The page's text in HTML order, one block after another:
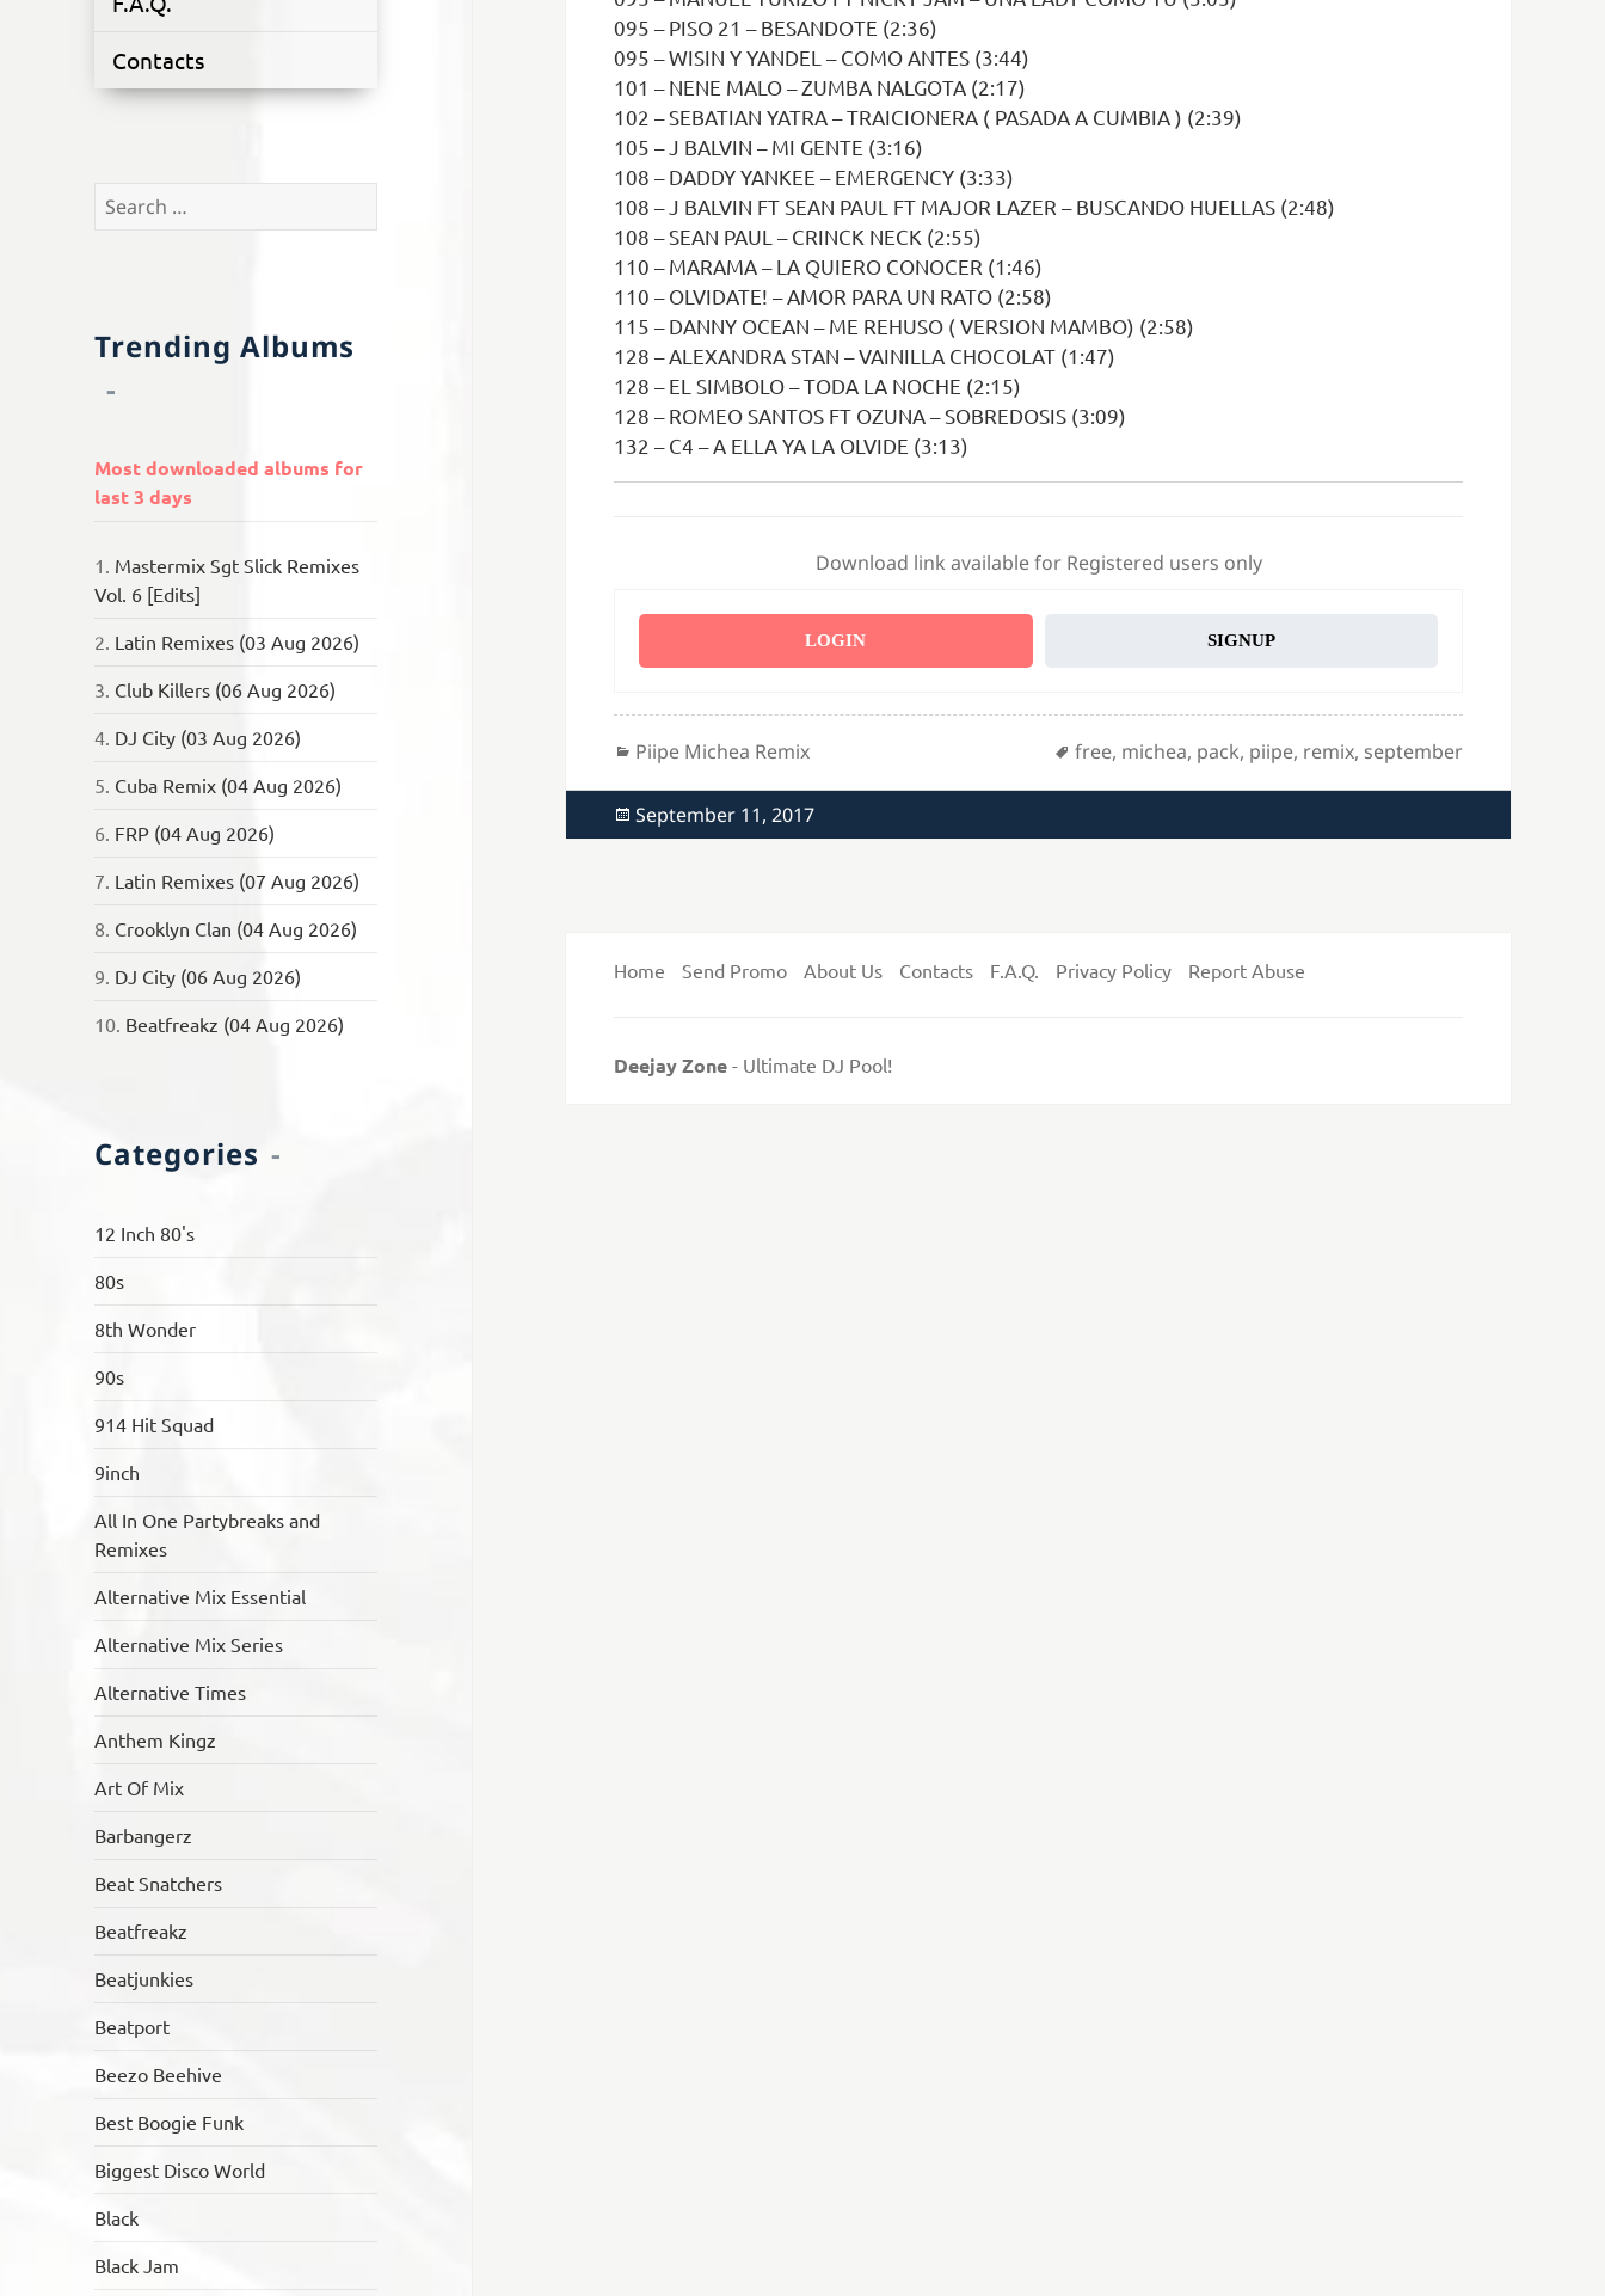
Contacts
Search
Trending Albums
Most downloaded albums for
last 3 days
1. Mastermix Sgt Slick Remixes
Vol. 6 [Edits]
2. Latin Remixes (03 Aug 2026)
3. Club Killers (06 Aug 2026)
4. DJ City (03 Aug 2026)
5. Cuba Remix (04 Aug 2026)
6. FRP (04 Aug 2026)
7. Latin Remixes (07 Aug 2026)
8. Crooklyn Clan (04 Aug 2026)
9. DJ City (06 Aug 2026)
10. Beatfreakz (04 Aug 2026)
Categories
12 Inch 80's
80s
8th Wonder
90s
914 Hit Squad
9inch
All In One Partybreaks and
Remixes
Alternative Mix Essential
Alternative Mix Series
Alternative Times
Anthem Kingz
Art Of Mix
Barbangerz
Beat Snatchers
Beatfreakz
Beatjunkies
Beatport
Beezo Beehive
Best Boogie Funk
Biggest Disco World
Black
Black Jam
095 – PISO 21 – BESANDOTE (2:36)
095 – WISIN Y YANDEL – COMO ANTES (3:44)
101 – NENE MALO – ZUMBA NALGOTA (2:17)
102 – SEBATIAN YATRA – TRAICIONERA ( PASADA A CUMBIA ) (2:39)
105 – J BALVIN – MI GENTE (3:16)
108 – DADDY YANKEE – EMERGENCY (3:33)
108 – J BALVIN FT SEAN PAUL FT MAJOR LAZER – BUSCANDO HUELLAS (2:48)
108 – SEAN PAUL – CRINCK NECK (2:55)
110 – MARAMA – LA QUIERO CONOCER (1:46)
110 – OLVIDATE! – AMOR PARA UN RATO (2:58)
115 – DANNY OCEAN – ME REHUSO ( VERSION MAMBO) (2:58)
128 – ALEXANDRA STAN – VAINILLA CHOCOLAT (1:47)
128 – EL SIMBOLO – TODA LA NOCHE (2:15)
128 – ROMEO SANTOS FT OZUNA – SOBREDOSIS (3:09)
132 – C4 – A ELLA YA LA OLVIDE (3:13)
Download link available for Registered users only
LOGIN SIGNUP
Categories
Piipe Michea Remix Tags
free, michea, pack, piipe, remix, september
Posted
on
September 11, 2017
Home Send Promo About Us Contacts F.A.Q. Privacy Policy Report Abuse
Deejay Zone- Ultimate DJ Pool!